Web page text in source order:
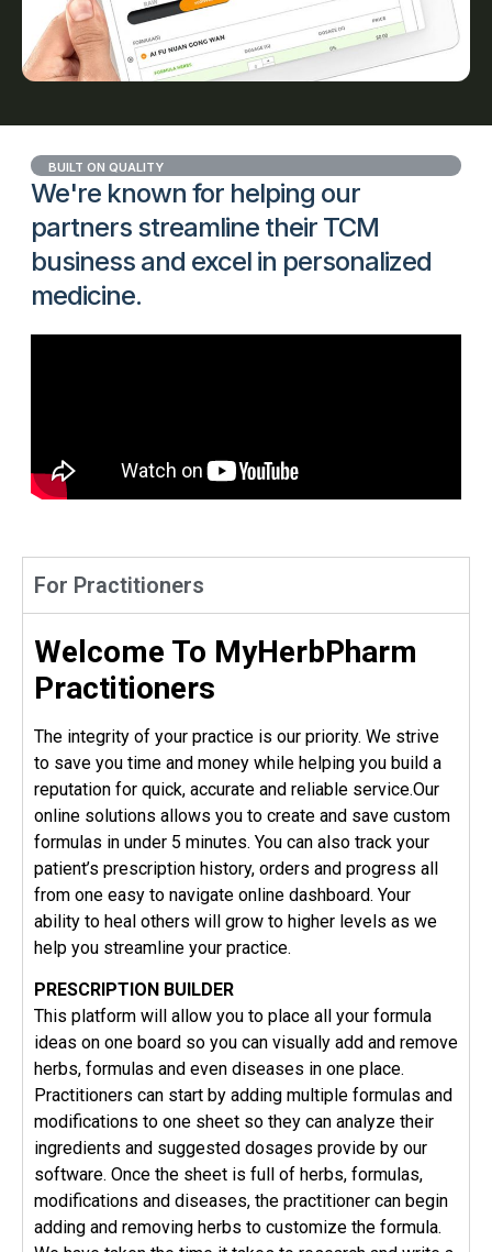
BUILT ON QUALITY
We're known for helping our
partners streamline their TCM
business and excel in personalized
medicine.
For Practitioners
Welcome To MyHerbPharm
Practitioners
The integrity of your practice is our priority. We strive
to save you time and money while helping you build a
reputation for quick, accurate and reliable service.Our
online solutions allows you to create and save custom
formulas in under 5 minutes. You can also track your
patient’s prescription history, orders and progress all
from one easy to navigate online dashboard. Your
ability to heal others will grow to higher levels as we
help you streamline your practice.
PRESCRIPTION BUILDER
This platform will allow you to place all your formula
ideas on one board so you can visually add and remove
herbs, formulas and even diseases in one place.
Practitioners can start by adding multiple formulas and
modifications to one sheet so they can analyze their
ingredients and suggested dosages provide by our
software. Once the sheet is full of herbs, formulas,
modifications and diseases, the practitioner can begin
adding and removing herbs to customize the formula.